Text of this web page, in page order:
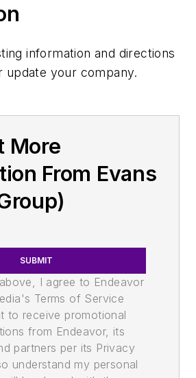
information and directions
update your company.
More
From Evans
SUBMIT
I agree to Endeavor
Terms of Service
to receive promotional
from Endeavor, its
partners per its Privacy
understand my personal